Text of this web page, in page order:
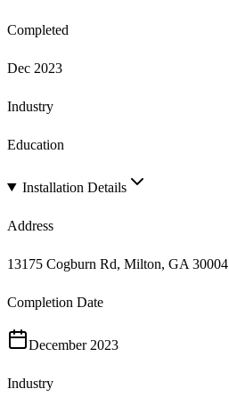
Completed
Dec 2023
Industry
Education
Installation Details
Address
13175 Cogburn Rd, Milton, GA 30004
Completion Date
December 2023
Industry